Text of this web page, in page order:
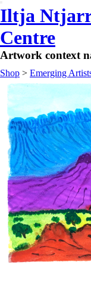
Iltja
Centre
Artwork context
Shop > Emerging